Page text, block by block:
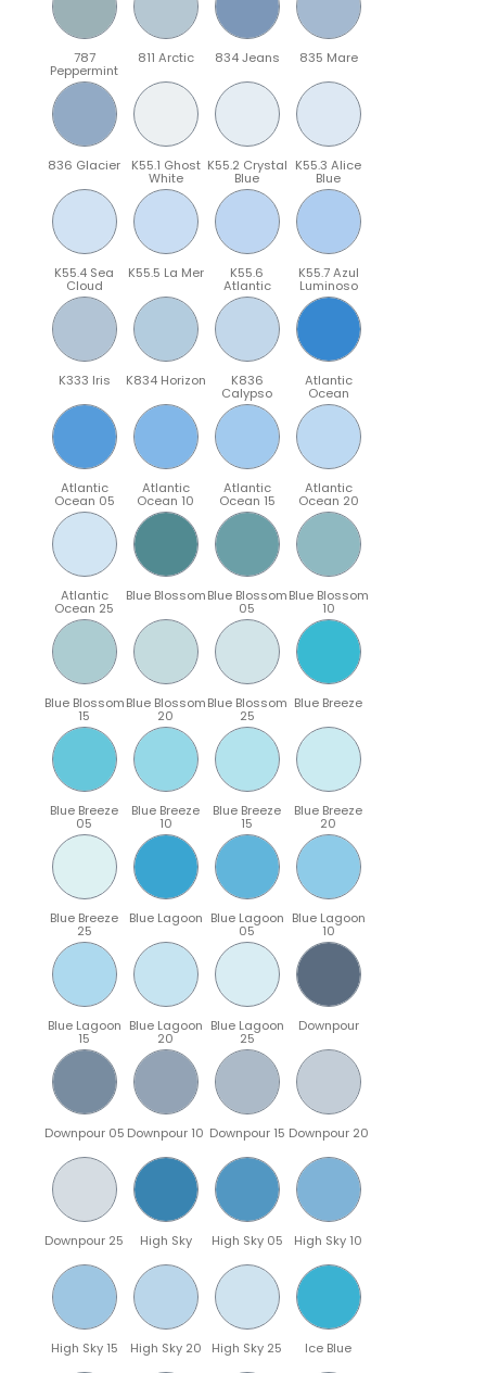
787
Peppermint
811 Arctic 834 Jeans 835 Mare
836 Glacier K55.1 Ghost
White
K55.2 Crystal
Blue
K55.3 Alice
Blue
K55.4 Sea
Cloud
K55.5 La Mer K55.6
Atlantic
K55.7 Azul
Luminoso
K333 Iris K834 Horizon K836
Calypso
Atlantic
Ocean
Atlantic
Ocean 05
Atlantic
Ocean 10
Atlantic
Ocean 15
Atlantic
Ocean 20
Atlantic
Ocean 25
Blue BlossomBlue Blossom
05
Blue Blossom
10
Blue Blossom
15
Blue Blossom
20
Blue Blossom
25
Blue Breeze
Blue Breeze
05
Blue Breeze
10
Blue Breeze
15
Blue Breeze
20
Blue Breeze
25
Blue Lagoon Blue Lagoon
05
Blue Lagoon
10
Blue Lagoon
15
Blue Lagoon
20
Blue Lagoon
25
Downpour
Downpour 05 Downpour 10 Downpour 15 Downpour 20
Downpour 25 High Sky High Sky 05 High Sky 10
High Sky 15 High Sky 20 High Sky 25 Ice Blue